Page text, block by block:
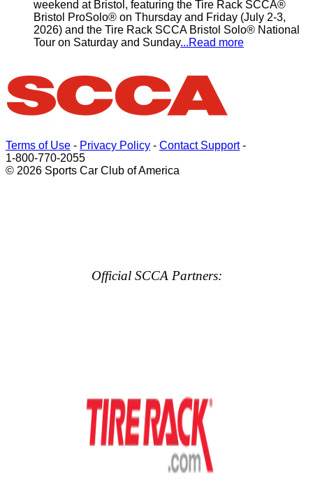
weekend at Bristol, featuring the Tire Rack SCCA®
Bristol ProSolo® on Thursday and Friday (July 2-3,
2026) and the Tire Rack SCCA Bristol Solo® National
Tour on Saturday and Sunday...Read more
Terms of Use - Privacy Policy - Contact Support-
1-800-770-2055
© 2026 Sports Car Club of America
Official SCCA Partners: